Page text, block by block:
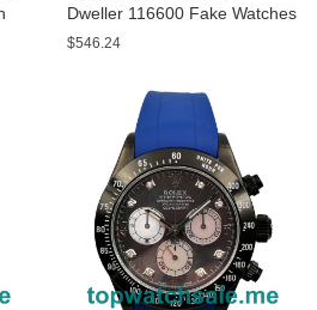
Dweller 116600 Fake Watches
With Black Dials For Men
$546.24